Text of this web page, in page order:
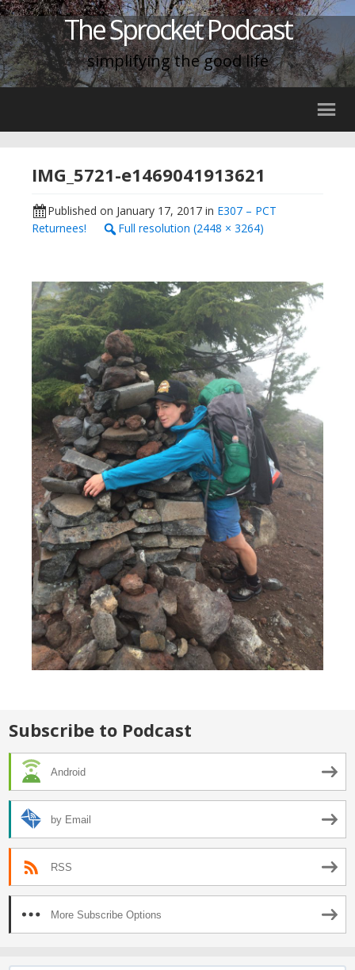
The Sprocket Podcast
simplifying the good life
IMG_5721-e1469041913621
Published on January 17, 2017 in E307 – PCT
Returnees!
Full resolution (2448 × 3264)
Subscribe to Podcast
Android
by Email
RSS
More Subscribe Options